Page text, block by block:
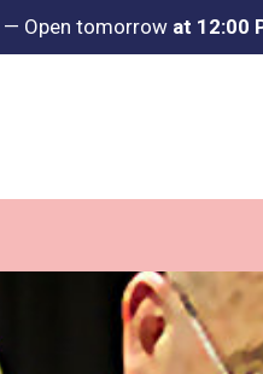
— Open tomorrow at 12:00